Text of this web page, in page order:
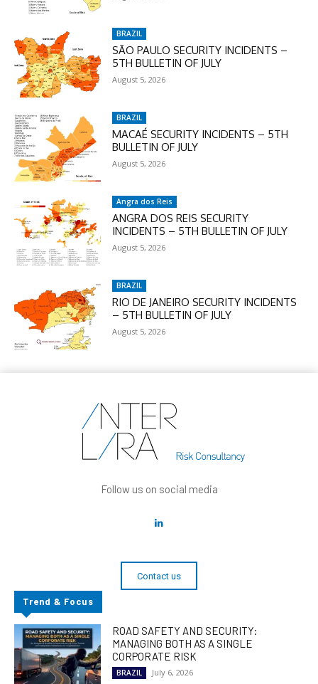
BRAZIL
SÃO PAULO SECURITY INCIDENTS –
5TH BULLETIN OF JULY
August 5, 2026
BRAZIL
MACAÉ SECURITY INCIDENTS – 5TH
BULLETIN OF JULY
August 5, 2026
Angra dos Reis
ANGRA DOS REIS SECURITY
INCIDENTS – 5TH BULLETIN OF JULY
August 5, 2026
BRAZIL
RIO DE JANEIRO SECURITY INCIDENTS
– 5TH BULLETIN OF JULY
August 5, 2026
Follow us on social media
Contact us
Trend & Focus
ROAD SAFETY AND SECURITY:
MANAGING BOTH AS A SINGLE
CORPORATE RISK
BRAZIL July 6, 2026